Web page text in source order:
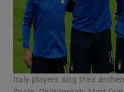
Italy players sing their